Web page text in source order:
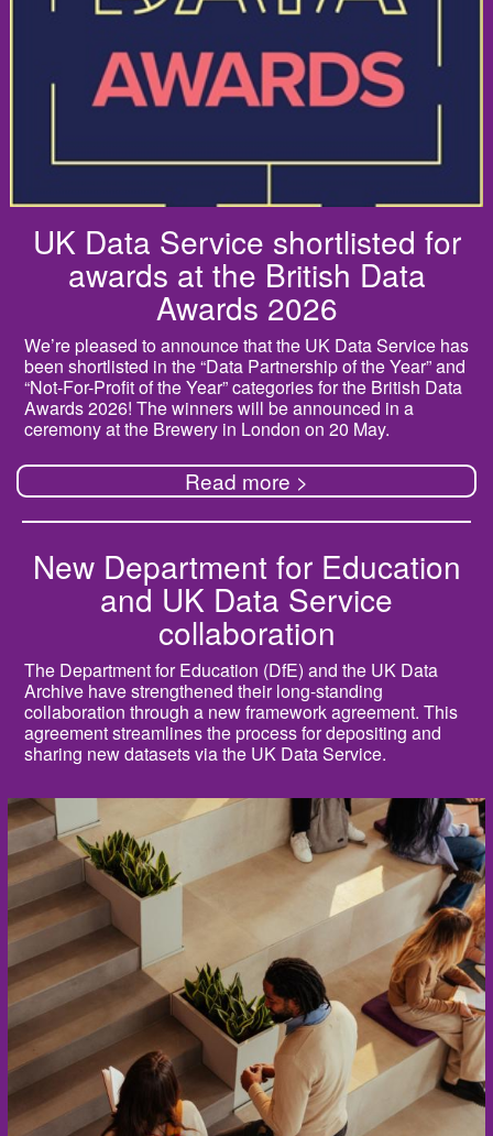
UK Data Service shortlisted for
awards at the British Data
Awards 2026
We’re pleased to announce that the UK Data Service has
been shortlisted in the “Data Partnership of the Year” and
“Not-For-Profit of the Year” categories for the British Data
Awards 2026! The winners will be announced in a
ceremony at the Brewery in London on 20 May.
Read more >
New Department for Education
and UK Data Service
collaboration
The Department for Education (DfE) and the UK Data
Archive have strengthened their long-standing
collaboration through a new framework agreement. This
agreement streamlines the process for depositing and
sharing new datasets via the UK Data Service.